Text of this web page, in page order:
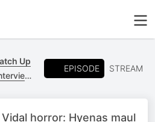
Up
EPISODE STREAM
Vidal horror: Hyenas maul